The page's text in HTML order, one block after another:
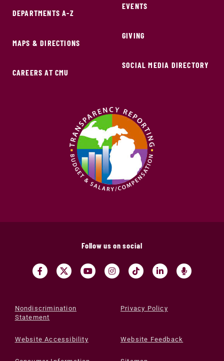
DEPARTMENTS A-Z
MAPS & DIRECTIONS
CAREERS AT CMU
EVENTS
GIVING
SOCIAL MEDIA DIRECTORY
Follow us on social
Nondiscrimination
Statement
Privacy Policy
Website Accessibility Website Feedback